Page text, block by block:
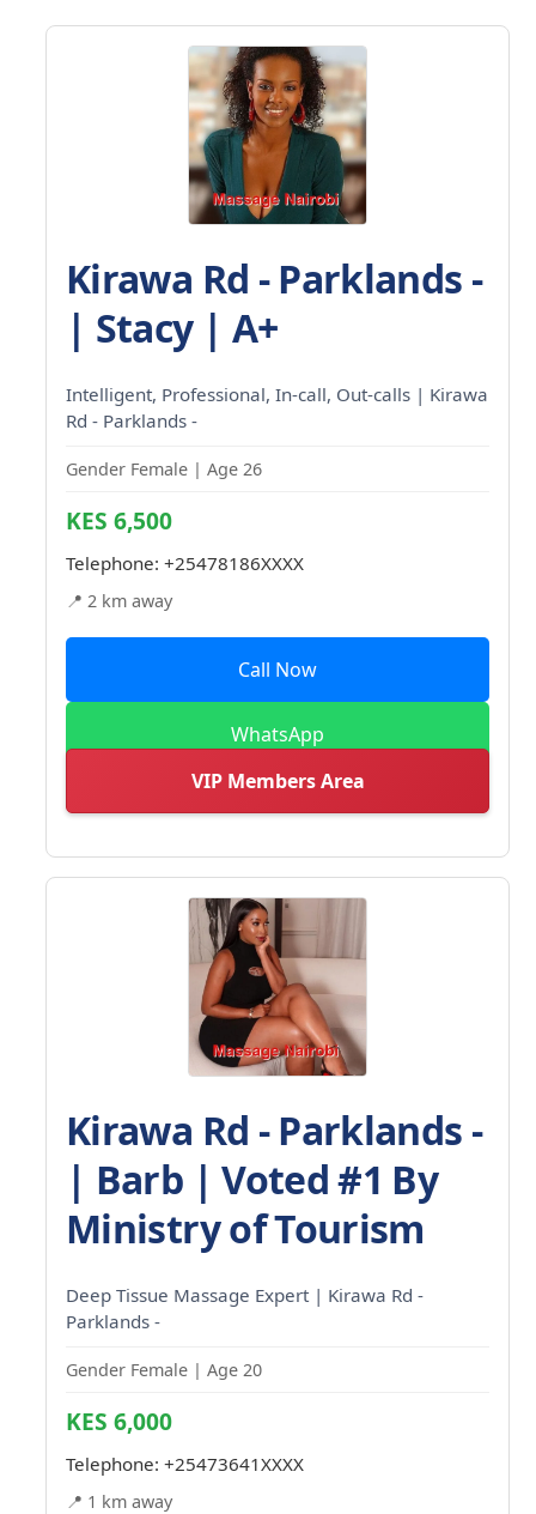
Kirawa Rd - Parklands -
| Stacy | A+
Intelligent, Professional, In-call, Out-calls | Kirawa
Rd - Parklands -
Gender Female | Age 26
KES 6,500
Telephone: +25478186XXXX
📍 2 km away
Call Now
WhatsApp
VIP Members Area
Kirawa Rd - Parklands -
| Barb | Voted #1 By
Ministry of Tourism
Deep Tissue Massage Expert | Kirawa Rd -
Parklands -
Gender Female | Age 20
KES 6,000
Telephone: +25473641XXXX
📍 1 km away